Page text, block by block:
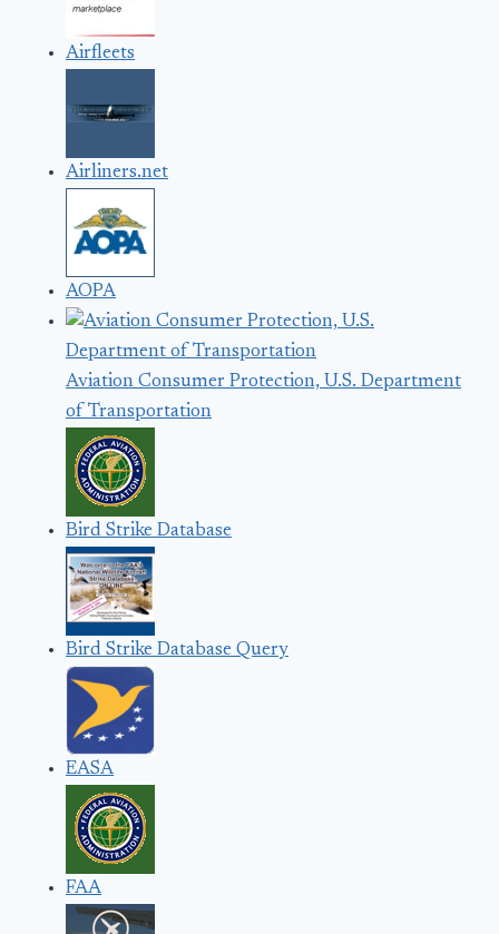
Airfleets
Airliners.net
AOPA
Aviation Consumer Protection, U.S. Department
of Transportation
Bird Strike Database
Bird Strike Database Query
EASA
FAA